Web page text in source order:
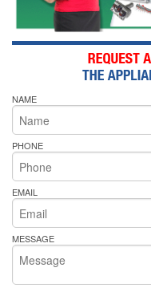
NAME
PHONE
EMAIL
MESSAGE